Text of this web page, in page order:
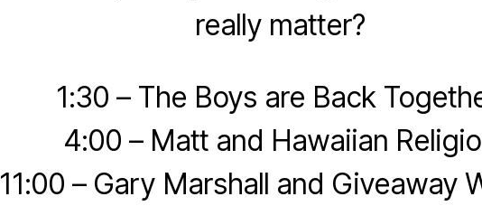
really matter?
1:30 – The Boys are Back
4:00 – Matt and Hawaiian
11:00 – Gary Marshall and Giveaway